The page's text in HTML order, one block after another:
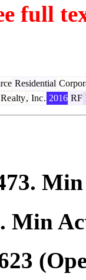
full
Residential
Realty, Inc. 2016 RF
.
. Min